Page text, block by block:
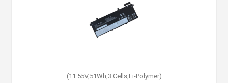
(11.55V,51Wh,3 Cells,Li-Polymer)